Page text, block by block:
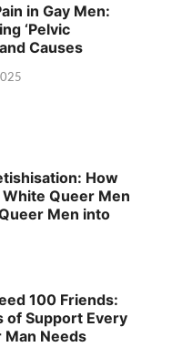
in Gay Men:
‘Pelvic
Causes
How
Queer Men
Men into
100 Friends:
of Support Every
Man Needs